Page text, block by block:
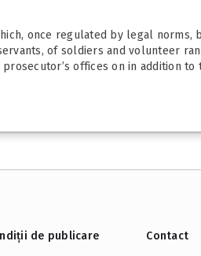
once regulated by legal
of soldiers and volunteer
offices on in addition to
de publicare Contact